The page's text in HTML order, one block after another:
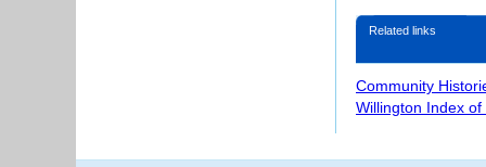
Related links
Community
Willington Index of